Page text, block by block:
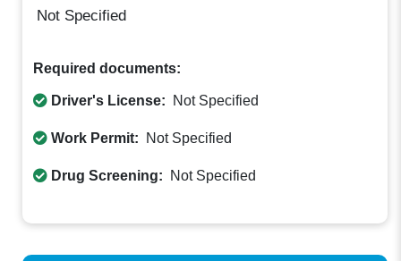
Not Specified
Required documents:
Driver's License: Not Specified
Work Permit: Not Specified
Drug Screening: Not Specified